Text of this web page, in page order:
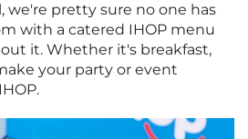
we're pretty sure no one has
with a catered IHOP menu
it. Whether it's breakfast,
your party or event